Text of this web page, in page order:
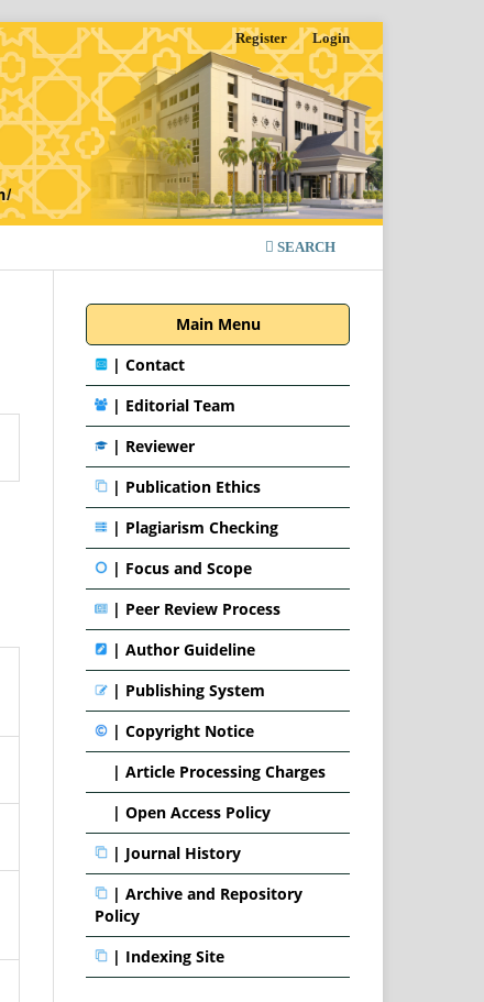
SEARCH
Register Login
Main Menu
| Contact
| Editorial Team
| Reviewer
| Publication Ethics
| Plagiarism Checking
| Focus and Scope
| Peer Review Process
| Author Guideline
| Publishing System
| Copyright Notice
| Article Processing Charges
| Open Access Policy
| Journal History
| Archive and Repository
Policy
| Indexing Site